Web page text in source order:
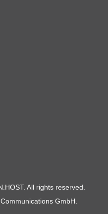
All rights reserved.
GmbH.